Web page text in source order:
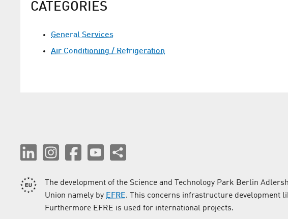
CATEGORIES
General Services
Air Conditioning / Refrigeration
The development of the Science and Technology Park Berlin
Union namely by EFRE. This concerns infrastructure development
Furthermore EFRE is used for international projects.